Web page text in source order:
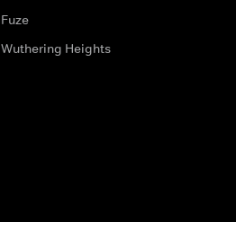
Fuze
Wuthering Heights